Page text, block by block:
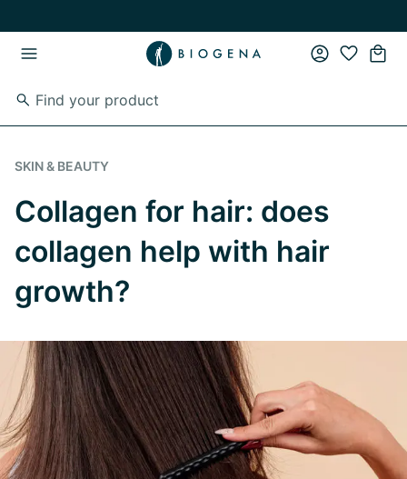
SKIN & BEAUTY
Collagen for hair: does
collagen help with hair
growth?